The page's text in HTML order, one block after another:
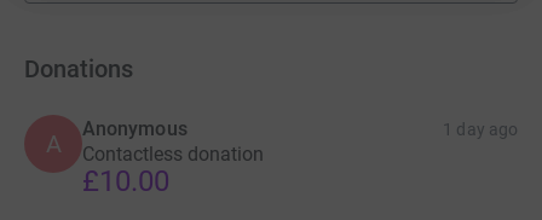
Donations
A
Anonymous 1 day ago
Contactless donation
£10.00